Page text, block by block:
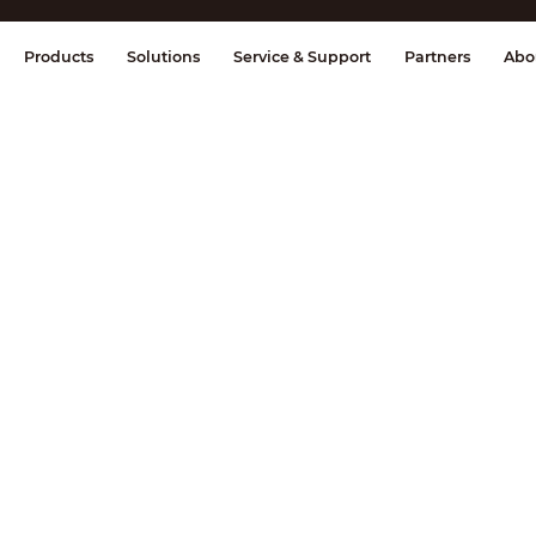
& Control Transmission Fire
Products Solutions Service & Support Partners